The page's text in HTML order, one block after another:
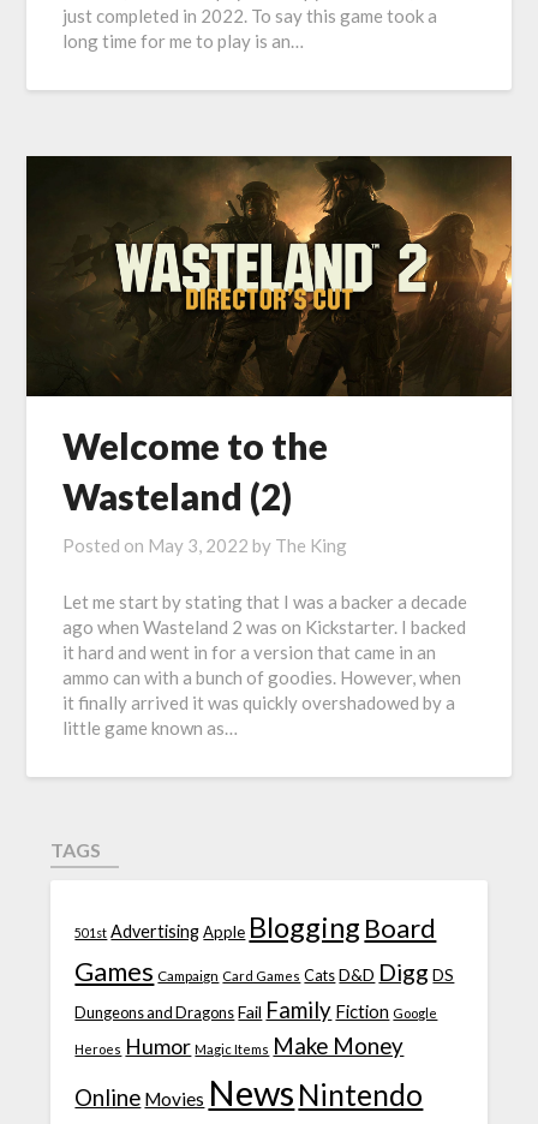
just completed in 2022. To say this game took a
long time for me to play is an…
Welcome to the
Wasteland (2)
Posted on May 3, 2022 by The King
Let me start by stating that I was a backer a decade
ago when Wasteland 2 was on Kickstarter. I backed
it hard and went in for a version that came in an
ammo can with a bunch of goodies. However, when
it finally arrived it was quickly overshadowed by a
little game known as…
TAGS
501st Advertising Apple Blogging Board
Games Campaign Card Games Cats D&D Digg DS
Dungeons and Dragons Fail Family Fiction Google
Heroes Humor Magic Items Make Money
Online Movies News Nintendo